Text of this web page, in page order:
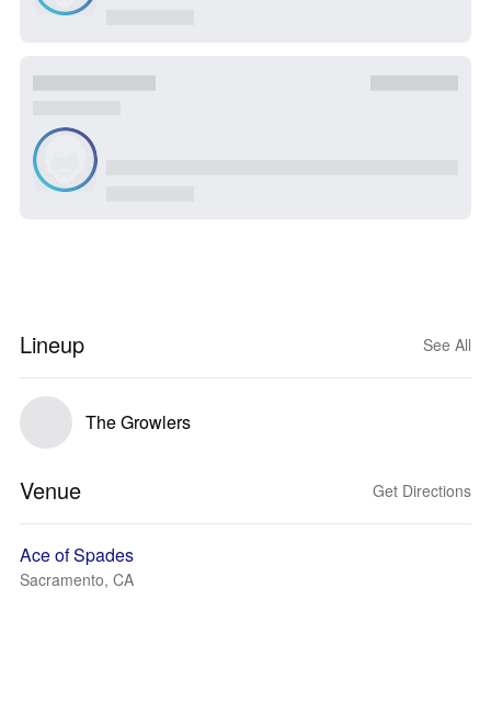
Lineup See All
The Growlers
Venue Get Directions
Ace of Spades
Sacramento, CA